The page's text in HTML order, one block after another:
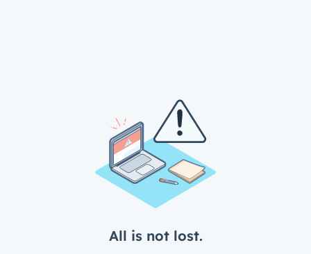
All is not lost.